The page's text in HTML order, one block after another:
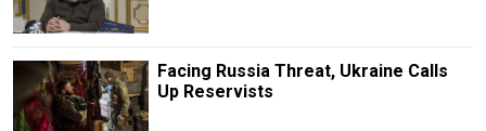
Facing Russia Threat, Ukraine Calls
Up Reservists